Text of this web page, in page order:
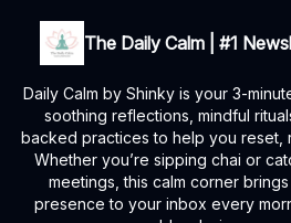
The Daily Calm | #1
Daily Calm by Shinky is your 3-
soothing reflections, mindful
backed practices to help you reset,
Whether you’re sipping chai or
meetings, this calm corner
presence to your inbox every